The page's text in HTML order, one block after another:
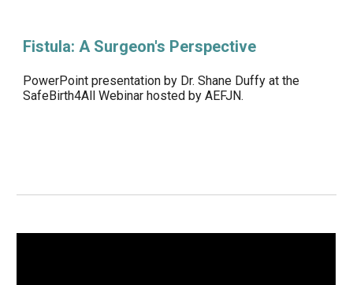
Fistula: A Surgeon's Perspective
PowerPoint presentation by Dr. Shane Duffy at the
SafeBirth4All Webinar hosted by AEFJN.